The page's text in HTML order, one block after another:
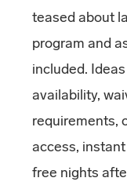
teased about
program and
included.
availability,
requirements,
access,
free nights